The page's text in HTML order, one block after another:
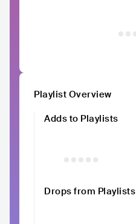
Playlist Overview
Adds to Playlists
Drops from Playlists